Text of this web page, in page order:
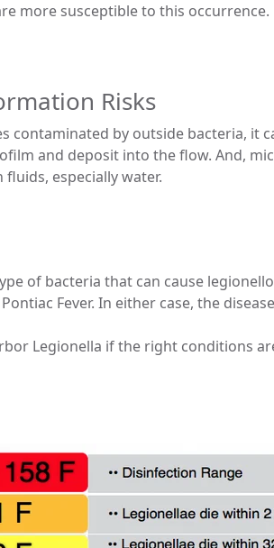
more susceptible to this occurrence.
Risks
contaminated by outside bacteria, it
and deposit into the flow. And,
especially water.
of bacteria that can cause
Fever. In either case, the
Legionella if the right conditions